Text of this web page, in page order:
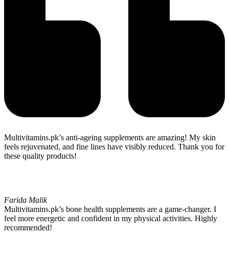
Multivitamins.pk’s anti-ageing supplements are amazing! My skin
feels rejuvenated, and fine lines have visibly reduced. Thank you for
these quality products!
Farida Malik
Multivitamins.pk’s bone health supplements are a game-changer. I
feel more energetic and confident in my physical activities. Highly
recommended!